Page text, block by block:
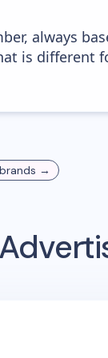
always
is different
brands →